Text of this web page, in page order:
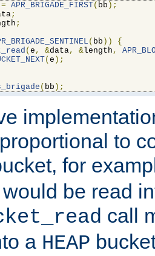
= APR_BRIGADE_FIRST( bb );
;
;
( bb ))
{
( e , &data, &length ,
( e );
( bb );
to
for
be read
call
a HEAP